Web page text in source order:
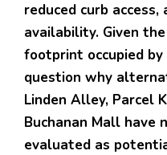
reduced curb access,
availability. Given
footprint occupied
question why
Linden Alley, Parcel
Buchanan Mall have
evaluated as